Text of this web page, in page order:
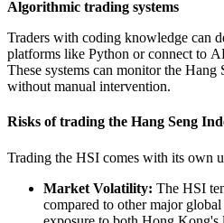
Algorithmic trading systems
Traders with coding knowledge can
platforms like Python or connect to
These systems can monitor the Hang
without manual intervention.
Risks of trading the Hang Seng
Trading the HSI comes with its own
Market Volatility: The HSI
compared to other major